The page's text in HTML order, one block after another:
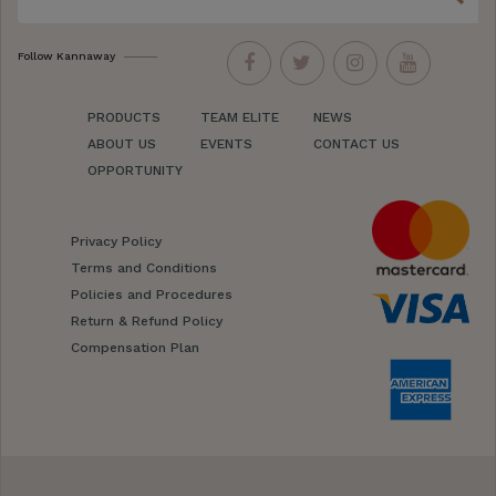
Follow Kannaway
PRODUCTS
ABOUT US
OPPORTUNITY
TEAM ELITE
EVENTS
NEWS
CONTACT US
Privacy Policy
Terms and Conditions
Policies and Procedures
Return & Refund Policy
Compensation Plan